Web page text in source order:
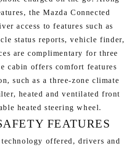
the Mazda Connected
access to features such as
status reports, vehicle finder,
are complimentary for three
cabin offers comfort features
such as a three-zone climate
heated and ventilated front
heated steering wheel.
FEATURES
offered, drivers and